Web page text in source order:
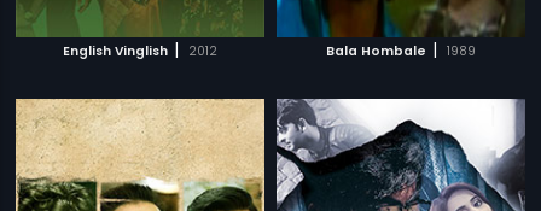
English Vinglish | 2012 Bala Hombale | 1989